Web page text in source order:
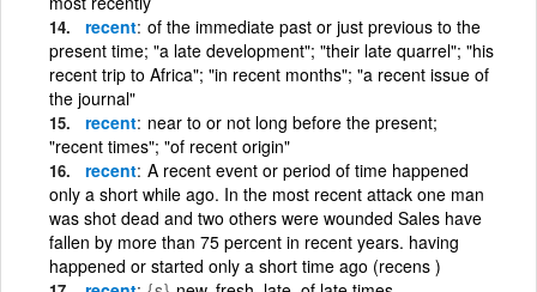
recent of the immediate past or just previous to the
present time; "a late development"; "their late quarrel"; "his
recent trip to Africa"; "in recent months"; "a recent issue of
the journal"
recent near to or not long before the present;
"recent times"; "of recent origin"
recent A recent event or period of time happened
only a short while ago. In the most recent attack one man
was shot dead and two others were wounded Sales have
fallen by more than 75 percent in recent years. having
happened or started only a short time ago (recens )